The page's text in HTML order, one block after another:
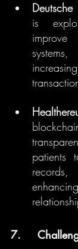
is
improve
patients
7.